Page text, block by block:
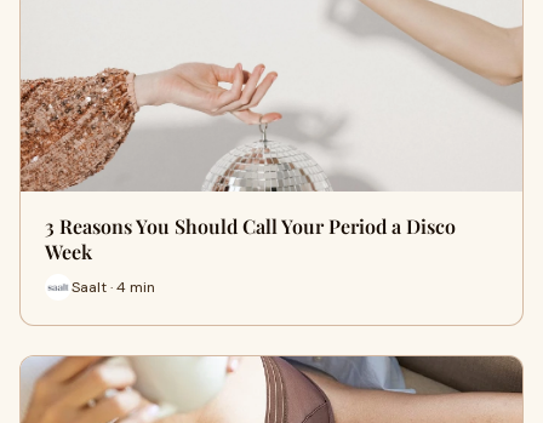
3 Reasons You Should Call Your Period a Disco
Week
Saalt · 4 min